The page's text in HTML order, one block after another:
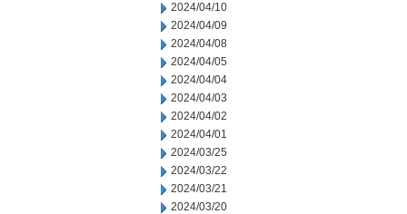
2024/04/10
2024/04/09
2024/04/08
2024/04/05
2024/04/04
2024/04/03
2024/04/02
2024/04/01
2024/03/25
2024/03/22
2024/03/21
2024/03/20